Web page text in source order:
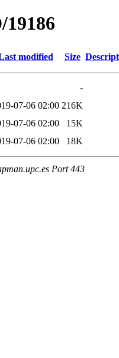
modified Size
-
07-06 02:00 216K
07-06 02:00
15K
07-06 02:00 18K
Port 443